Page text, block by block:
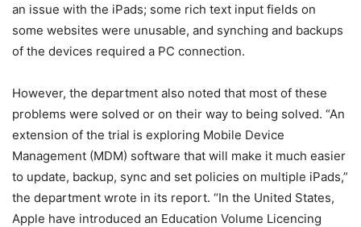
an issue with the iPads; some rich text input fields on
some websites were unusable, and synching and backups
of the devices required a PC connection.
However, the department also noted that most of these
problems were solved or on their way to being solved. “An
extension of the trial is exploring Mobile Device
Management (MDM) software that will make it much easier
to update, backup, sync and set policies on multiple iPads,”
the department wrote in its report. “In the United States,
Apple have introduced an Education Volume Licencing